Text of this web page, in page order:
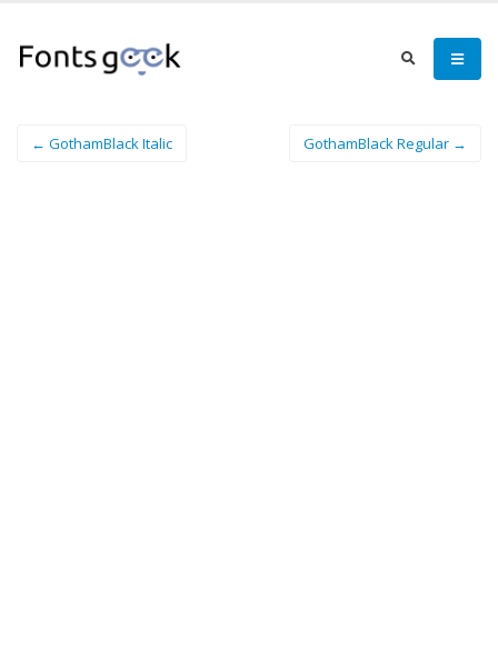
← GothamBlack Italic GothamBlack Regular →